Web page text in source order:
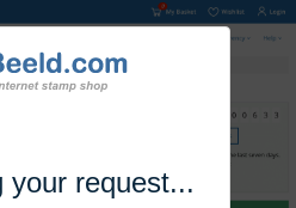
your request...